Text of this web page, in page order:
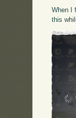
When I
this